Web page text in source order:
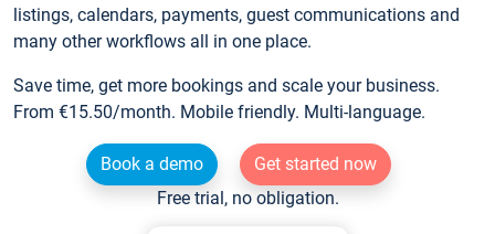
listings, calendars, payments, guest communications and
many other workflows all in one place.
Save time, get more bookings and scale your business.
From €15.50/month. Mobile friendly. Multi-language.
Book a demo
Get started now
Free trial, no obligation.